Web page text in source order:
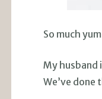
So much
My husband
We’ve